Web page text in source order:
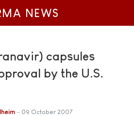
NEWS
capsules
by the U.S.
09 October 2007